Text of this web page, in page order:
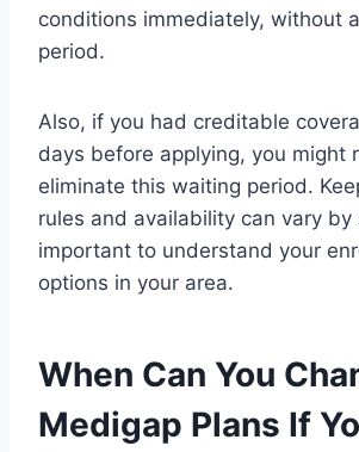
conditions immediately, without
period.
Also, if you had creditable
days before applying, you might
eliminate this waiting period.
rules and availability can vary by
important to understand your
options in your area.
When Can You
Medigap Plans If